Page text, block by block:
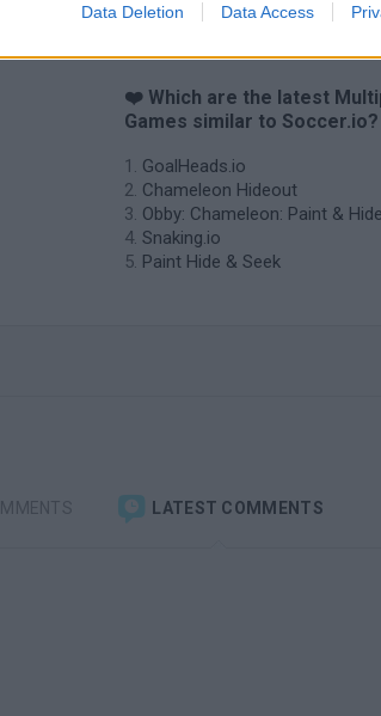
Data Deletion Data Access
❤️ Which are the latest
Games similar to Soccer.io?
GoalHeads.io
Chameleon Hideout
Obby: Chameleon: Paint & Hide
Snaking.io
Paint Hide & Seek
LATEST COMMENTS